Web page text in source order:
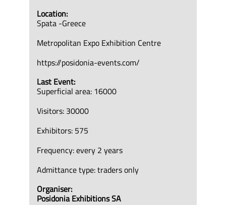
Location:
Spata -Greece
Metropolitan Expo Exhibition Centre
https://posidonia-events.com/
Last Event:
Superficial area: 16000
Visitors: 30000
Exhibitors: 575
Frequency: every 2 years
Admittance type: traders only
Organiser:
Posidonia Exhibitions SA